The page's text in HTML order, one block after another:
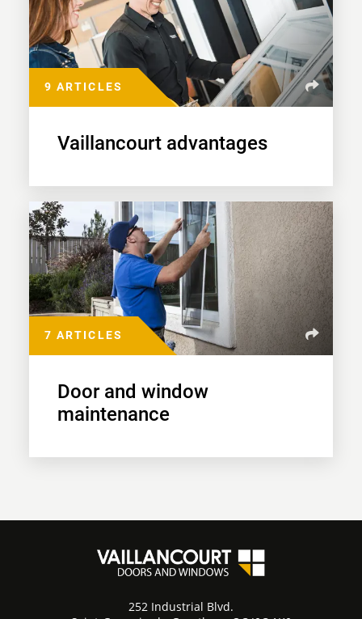
9 ARTICLES
Vaillancourt advantages
7 ARTICLES
Door and window
maintenance
252 Industrial Blvd.